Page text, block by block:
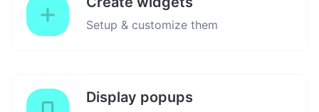
Setup & customize them
Display popups